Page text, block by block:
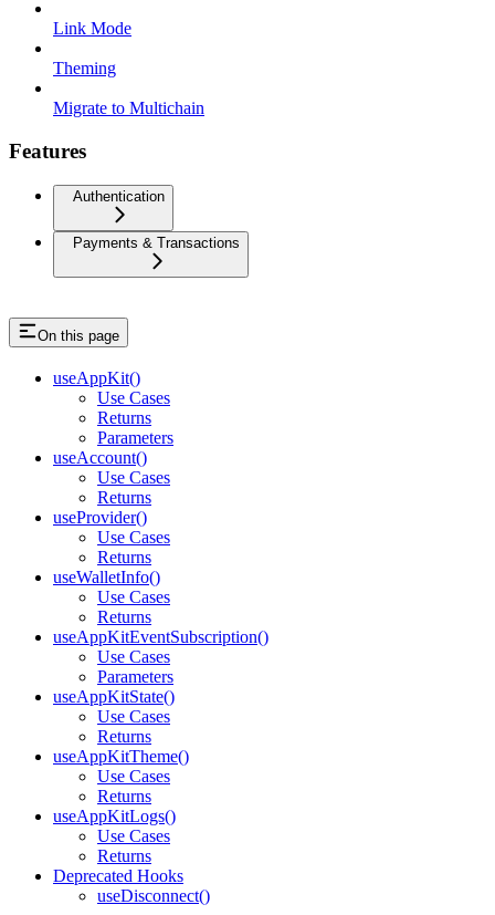
Link Mode
Theming
Migrate to Multichain
Features
Authentication
Payments & Transactions
On this page
useAppKit()
Use Cases
Returns
Parameters
useAccount()
Use Cases
Returns
useProvider()
Use Cases
Returns
useWalletInfo()
Use Cases
Returns
useAppKitEventSubscription()
Use Cases
Parameters
useAppKitState()
Use Cases
Returns
useAppKitTheme()
Use Cases
Returns
useAppKitLogs()
Use Cases
Returns
Deprecated Hooks
useDisconnect()